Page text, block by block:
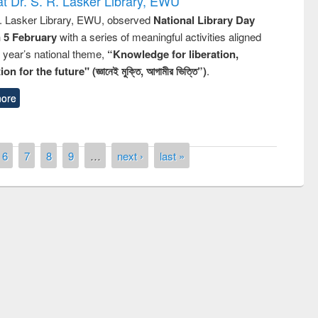
Lasker Library, EWU, observed National Library Day
5 Februarywith a series of meaningful activities aligned
national theme, “Knowledge for liberation,
for the future" (জ্ঞানেই মুক্তি, আগামীর ভিত্তি”).
6 7 8 9 … next › last »